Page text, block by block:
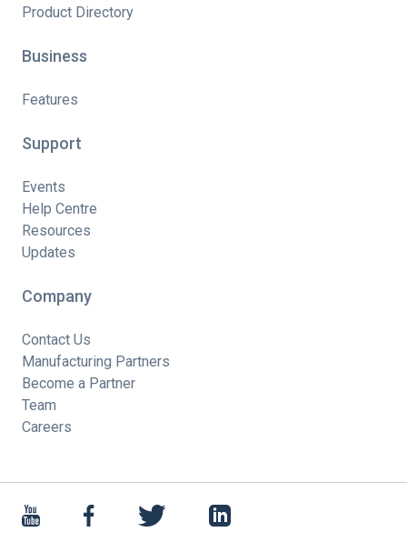
Product Directory
Business
Features
Support
Events
Help Centre
Resources
Updates
Company
Contact Us
Manufacturing Partners
Become a Partner
Team
Careers